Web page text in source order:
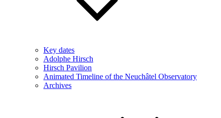
Key dates
Adolphe Hirsch
Hirsch Pavilion
Animated Timeline of the Neuchâtel Observatory
Archives